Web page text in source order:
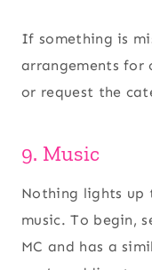
If something is
arrangements for
or request the
9. Music
Nothing lights up
music. To begin,
MC and has a